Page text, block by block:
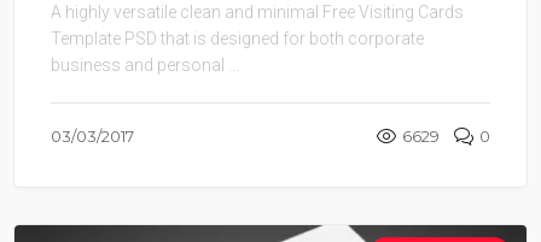
A highly versatile clean and minimal Free Visiting Cards
Template PSD that is designed for both corporate
business and personal ...
03/03/2017 6629 0